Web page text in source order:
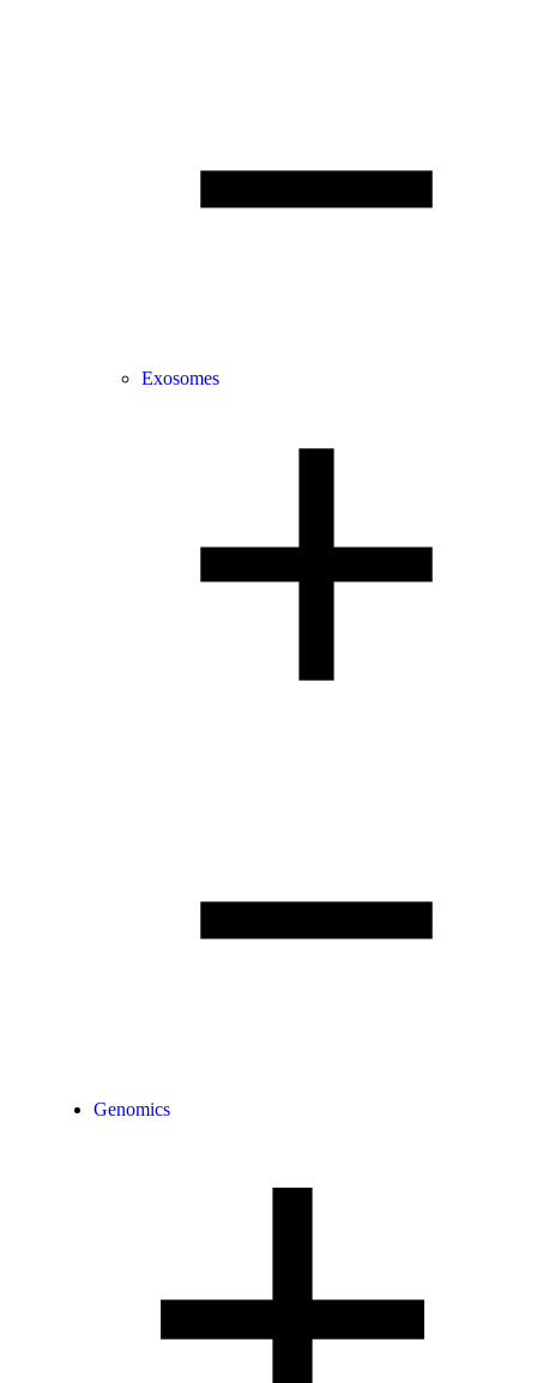
Exosomes
Genomics